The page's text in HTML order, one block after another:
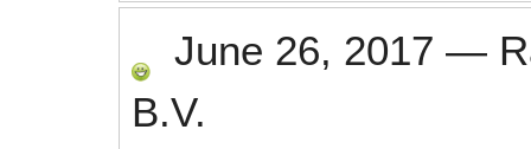
June 26, 2017 —
B.V.